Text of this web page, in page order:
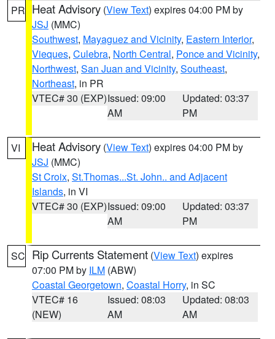
PR Heat Advisory (View Text) expires 04:00 PM by
JSJ (MMC)
Southwest, Mayaguez and Vicinity, Eastern Interior,
Vieques, Culebra, North Central, Ponce and Vicinity,
Northwest, San Juan and Vicinity, Southeast,
Northeast, in PR
VTEC# 30 (EXP)Issued: 09:00
AM
Updated: 03:37
PM
VI Heat Advisory (View Text) expires 04:00 PM by
JSJ (MMC)
St Croix, St.Thomas...St. John.. and Adjacent
Islands, in VI
VTEC# 30 (EXP)Issued: 09:00
AM
Updated: 03:37
PM
SC Rip Currents Statement (View Text) expires
07:00 PM by ILM (ABW)
Coastal Georgetown, Coastal Horry, in SC
VTEC# 16
(NEW)
Issued: 08:03
AM
Updated: 08:03
AM